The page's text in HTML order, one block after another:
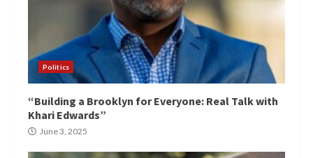
Politics
“Building a Brooklyn for Everyone: Real Talk with
Khari Edwards”
June 3, 2025